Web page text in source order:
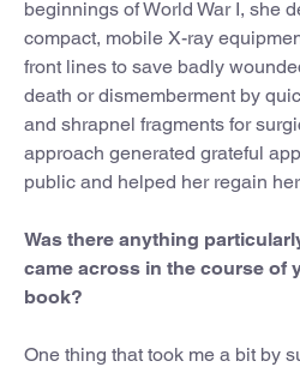
beginnings of World War I, she
compact, mobile X-ray
front lines to save badly
death or dismemberment by
and shrapnel fragments for
approach generated grateful
public and helped her regain
Was there anything
came across in the course of
book?
One thing that took me a bit by